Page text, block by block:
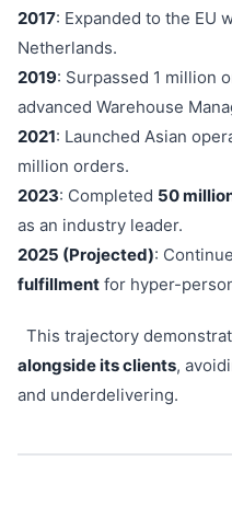
2017: Expanded to the EU
Netherlands.
2019: Surpassed 1 million
advanced Warehouse
2021: Launched Asian
million orders.
2023: Completed 50
as an industry leader.
2025 (Projected):
fulfillment for hyper-
This trajectory
alongside its clients,
and underdelivering.